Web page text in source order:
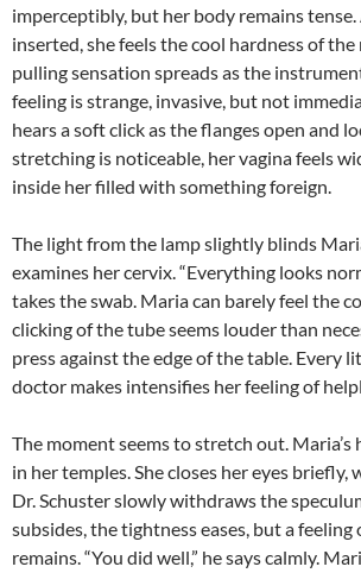
imperceptibly, but her body remains
inserted, she feels the cool hardness of
pulling sensation spreads as the
feeling is strange, invasive, but not
hears a soft click as the flanges open and
stretching is noticeable, her vagina feels
inside her filled with something foreign.
The light from the lamp slightly blinds
examines her cervix. “Everything looks
takes the swab. Maria can barely feel the
clicking of the tube seems louder than
press against the edge of the table. Every
doctor makes intensifies her feeling of
The moment seems to stretch out.
in her temples. She closes her eyes briefly,
Dr. Schuster slowly withdraws the
subsides, the tightness eases, but a feeling
remains. “You did well,” he says calmly.